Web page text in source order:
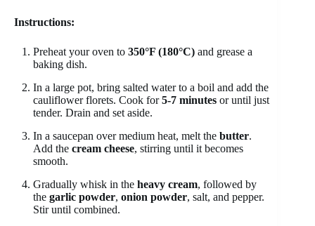
Instructions:
Preheat your oven to 350°F (180°C) and grease a
baking dish.
In a large pot, bring salted water to a boil and add the
cauliflower florets. Cook for5-7 minutes or until just
tender. Drain and set aside.
In a saucepan over medium heat, melt the butter.
Add the cream cheese, stirring until it becomes
smooth.
Gradually whisk in the heavy cream, followed by
the garlic powder, onion powder, salt, and pepper.
Stir until combined.